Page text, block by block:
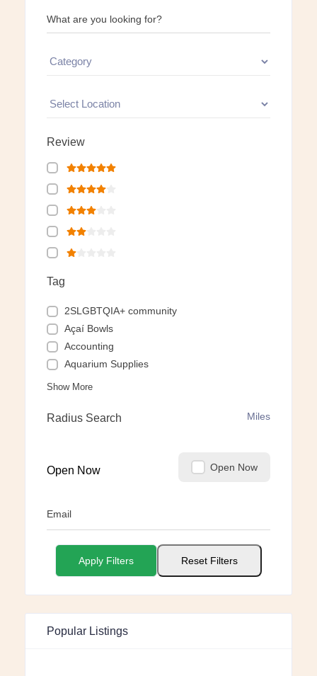
What are you looking for?
Review
Tag
2SLGBTQIA+ community
Açaí Bowls
Accounting
Aquarium Supplies
Show More
Radius Search Miles
Open Now Open Now
Email
Apply Filters Reset Filters
Popular Listings